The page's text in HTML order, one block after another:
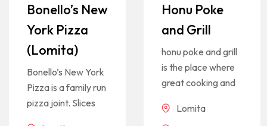
Bonello’s New
York Pizza
(Lomita)
Bonello’s New York
Pizza is a family run
pizza joint. Slices
Honu Poke
and Grill
honu poke and grill
is the place where
great cooking and
Lomita